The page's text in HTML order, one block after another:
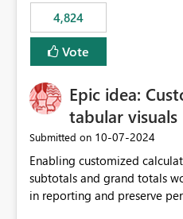
4,824
Vote
Epic idea:
tabular visuals
Submitted on ‎10-07-2024
Enabling customized
subtotals and grand totals
in reporting and preserve